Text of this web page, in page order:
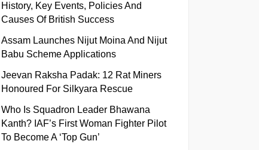
History, Key Events, Policies And
Causes Of British Success
Assam Launches Nijut Moina And Nijut
Babu Scheme Applications
Jeevan Raksha Padak: 12 Rat Miners
Honoured For Silkyara Rescue
Who Is Squadron Leader Bhawana
Kanth? IAF’s First Woman Fighter Pilot
To Become A ‘Top Gun’